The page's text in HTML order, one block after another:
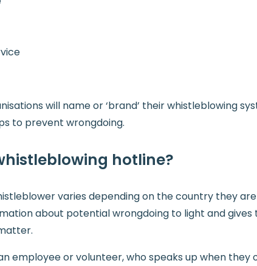
will name or ‘brand’ their whistleblowing
to prevent wrongdoing.
hotline?
varies depending on the country they
about potential wrongdoing to light and
employee or volunteer, who speaks up when